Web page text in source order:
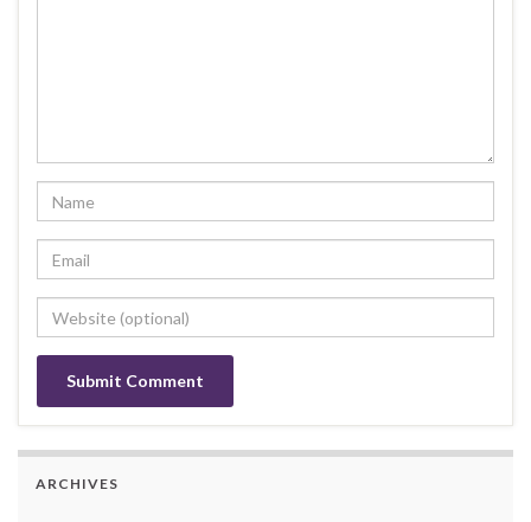
ARCHIVES